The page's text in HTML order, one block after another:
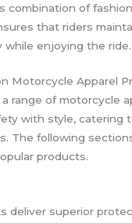
combination of
that riders
while enjoying the ride.
Motorcycle Apparel
range of motorcycle
with style, catering
The following
products.
deliver superior